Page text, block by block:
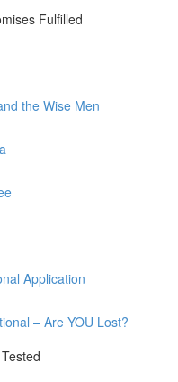
Fulfilled
the Wise Men
Application
– Are YOU Lost?